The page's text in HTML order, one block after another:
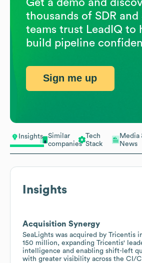
Insights
Similar
companies
Tech
Stack
Media
News
Insights
Acquisition Synergy
SeaLights was acquired by Tricentis
150 million, expanding Tricentis'
intelligence and enabling shift-left
with greater visibility across the CI/
Get a demo and
thousands of SDR and
teams trust LeadIQ to
build pipeline
Sign me up